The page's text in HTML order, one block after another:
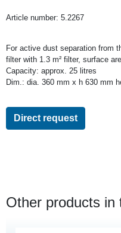
Article number: 5.2267
For active dust separation from
filter with 1.3 m² filter, surface
Capacity: approx. 25 litres
Dim.: dia. 360 mm x h 630 mm
Direct request
Other products in